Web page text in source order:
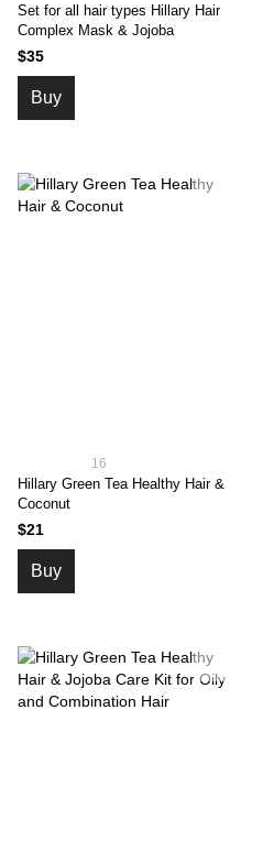
Set for all hair types Hillary Hair
Complex Mask & Jojoba
$35
Buy
16
Hillary Green Tea Healthy Hair &
Coconut
$21
Buy